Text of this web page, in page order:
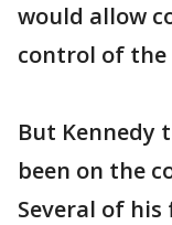
would allow
control of the
But Kennedy
been on the
Several of